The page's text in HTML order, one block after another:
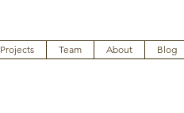
Projects Team About Blog